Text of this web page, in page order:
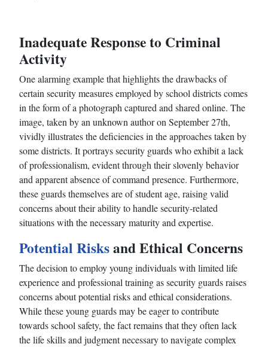
Inadequate Response to Criminal
Activity
One alarming example that highlights the drawbacks of
certain security measures employed by school districts comes
in the form of a photograph captured and shared online. The
image, taken by an unknown author on September 27th,
vividly illustrates the deficiencies in the approaches taken by
some districts. It portrays security guards who exhibit a lack
of professionalism, evident through their slovenly behavior
and apparent absence of command presence. Furthermore,
these guards themselves are of student age, raising valid
concerns about their ability to handle security-related
situations with the necessary maturity and expertise.
Potential Risksand Ethical Concerns
The decision to employ young individuals with limited life
experience and professional training as security guards raises
concerns about potential risks and ethical considerations.
While these young guards may be eager to contribute
towards school safety, the fact remains that they often lack
the life skills and judgment necessary to navigate complex